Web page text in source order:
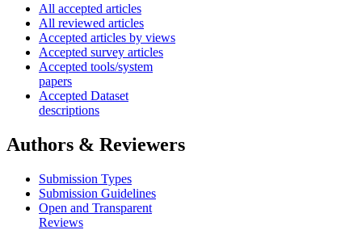
All accepted articles
All reviewed articles
Accepted articles by views
Accepted survey articles
Accepted tools/system
papers
Accepted Dataset
descriptions
Authors & Reviewers
Submission Types
Submission Guidelines
Open and Transparent
Reviews